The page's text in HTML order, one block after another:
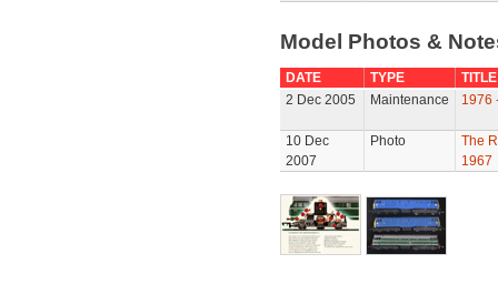
Model Photos &
DATE TYPE
TITLE
2 Dec 2005
Maintenance 1976
10 Dec
2007
Photo
The
1967